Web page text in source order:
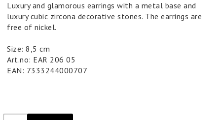
Luxury and glamorous earrings with a metal base and
luxury cubic zircona decorative stones. The earrings are
free of nickel.
Size: 8,5 cm
Art.no: EAR 206 05
EAN: 7333244000707